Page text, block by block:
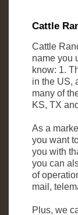
Cattle
Cattle
name you
know: 1.
in the US,
many of
KS, TX
As a
you want
you with
you can
of
mail,
Plus, we